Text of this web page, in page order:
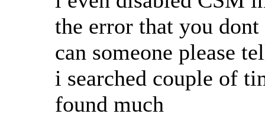
the error that you
can someone please
i searched couple of
found much